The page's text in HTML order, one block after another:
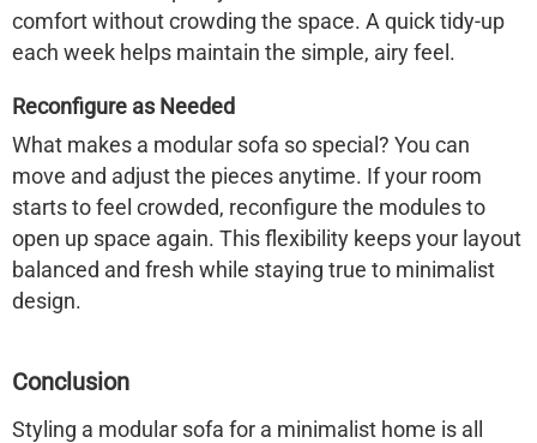
comfort without crowding the space. A quick tidy-up
each week helps maintain the simple, airy feel.
Reconfigure as Needed
What makes a modular sofa so special? You can
move and adjust the pieces anytime. If your room
starts to feel crowded, reconfigure the modules to
open up space again. This flexibility keeps your layout
balanced and fresh while staying true to minimalist
design.
Conclusion
Styling a modular sofa for a minimalist home is all